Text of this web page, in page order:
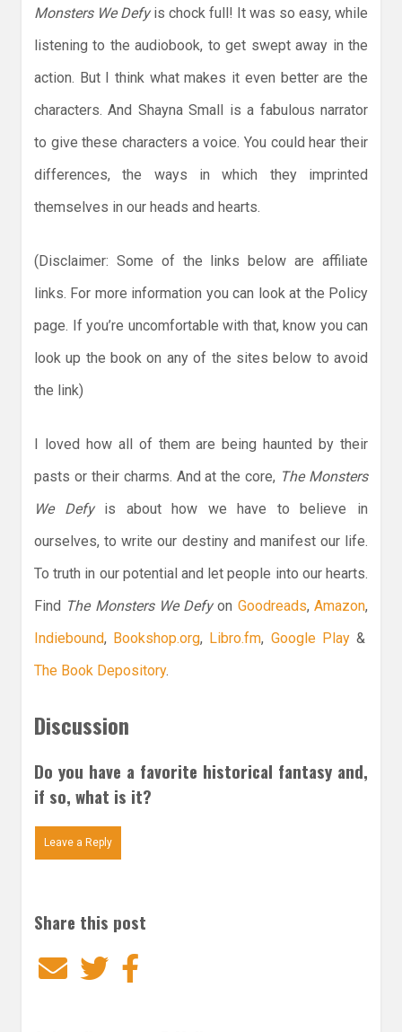
Monsters We Defyis chock full! It was so easy, while
listening to the audiobook, to get swept away in the
action. But I think what makes it even better are the
characters. And Shayna Small is a fabulous narrator
to give these characters a voice. You could hear their
differences, the ways in which they imprinted
themselves in our heads and hearts.
(Disclaimer: Some of the links below are affiliate
links. For more information you can look at the Policy
page. If you’re uncomfortable with that, know you can
look up the book on any of the sites below to avoid
the link)
I loved how all of them are being haunted by their
pasts or their charms. And at the core, The Monsters
We Defyis about how we have to believe in
ourselves, to write our destiny and manifest our life.
To truth in our potential and let people into our hearts.
Find The Monsters We Defyon Goodreads,Amazon,
Indiebound, Bookshop.org, Libro.fm, Google Play&
The Book Depository.
Discussion
Do you have a favorite historical fantasy and,
if so, what is it?
Leave a Reply
Share this post
EmailTwitter